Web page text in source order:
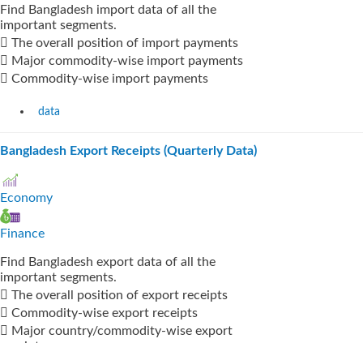
Find Bangladesh import data of all the
important segments.
 The overall position of import payments
 Major commodity-wise import payments
 Commodity-wise import payments
data
Bangladesh Export Receipts (Quarterly Data)
Economy
Finance
Find Bangladesh export data of all the
important segments.
 The overall position of export receipts
 Commodity-wise export receipts
 Major country/commodity-wise export